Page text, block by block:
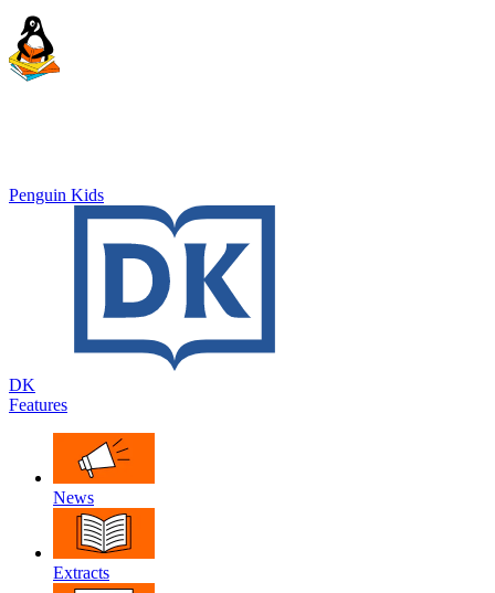
Penguin Kids
DK
Features
News
Extracts